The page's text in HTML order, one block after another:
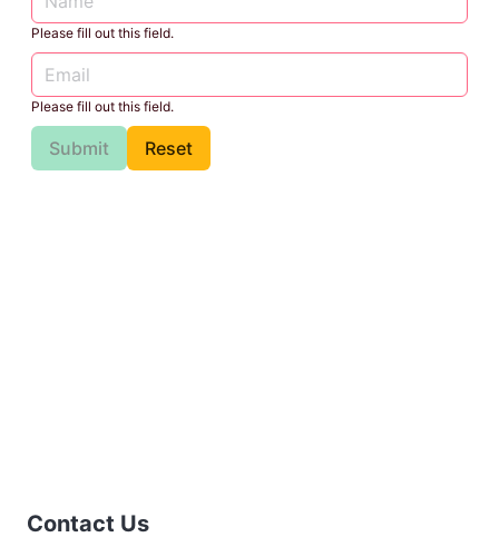
Please fill out this field.
Please fill out this field.
Submit Reset
Contact Us